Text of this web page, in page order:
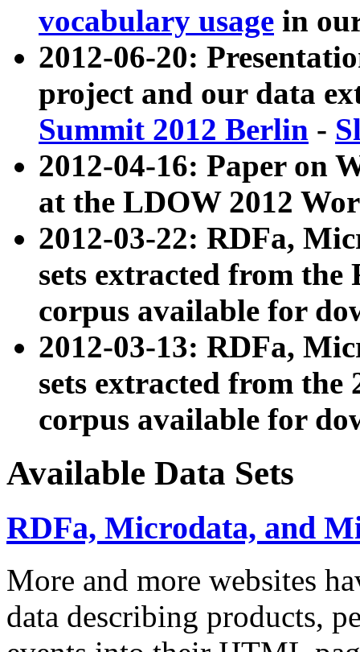
vocabulary usage in
2012-06-20:
project and our data
Summit 2012 Berlin -
2012-04-16: Paper on
at the LDOW 2012
2012-03-22: RDFa,
sets extracted from
corpus available for
2012-03-13: RDFa,
sets extracted from the
corpus available for
Available Data Sets
RDFa, Microdata, and
More and more websites
data describing products,